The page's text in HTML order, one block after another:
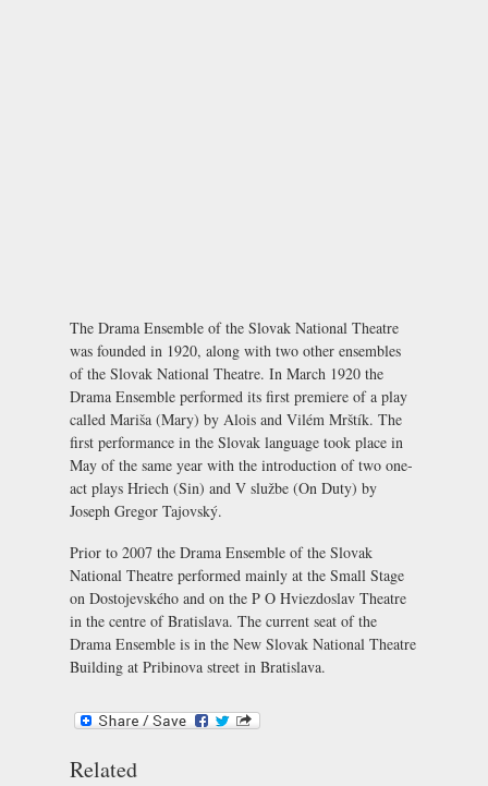
The Drama Ensemble of the Slovak National Theatre
was founded in 1920, along with two other ensembles
of the Slovak National Theatre. In March 1920 the
Drama Ensemble performed its first premiere of a play
called Mariša (Mary) by Alois and Vilém Mrštík. The
first performance in the Slovak language took place in
May of the same year with the introduction of two one-
act plays Hriech (Sin) and V službe (On Duty) by
Joseph Gregor Tajovský.
Prior to 2007 the Drama Ensemble of the Slovak
National Theatre performed mainly at the Small Stage
on Dostojevského and on the P O Hviezdoslav Theatre
in the centre of Bratislava. The current seat of the
Drama Ensemble is in the New Slovak National Theatre
Building at Pribinova street in Bratislava.
Related